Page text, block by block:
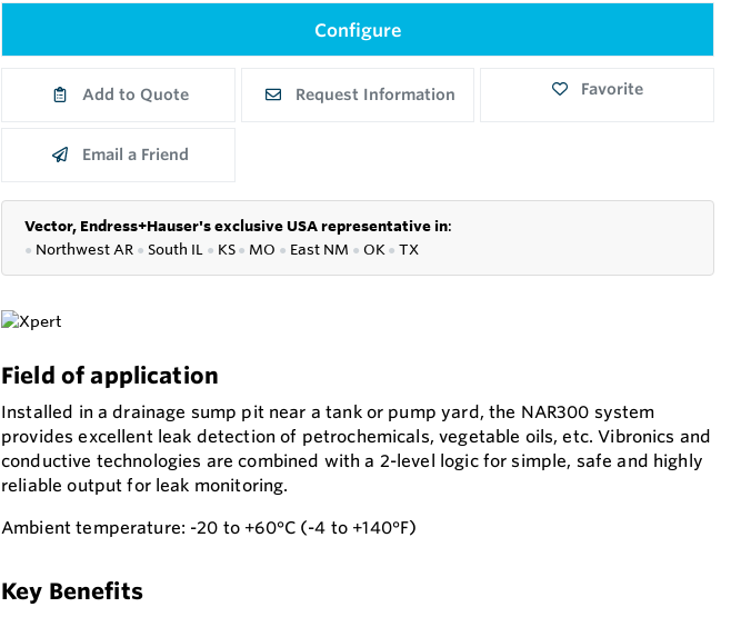
Configure
Add to Quote Request Information Favorite
Email a Friend
Vector, Endress+Hauser's exclusive USA representative in:
● Northwest AR ● South IL ● KS● MO ● East NM ● OK ● TX
Field of application
Installed in a drainage sump pit near a tank or pump yard, the NAR300 system
provides excellent leak detection of petrochemicals, vegetable oils, etc. Vibronics and
conductive technologies are combined with a 2-level logic for simple, safe and highly
reliable output for leak monitoring.
Ambient temperature: -20 to +60°C (-4 to +140°F)
Key Benefits